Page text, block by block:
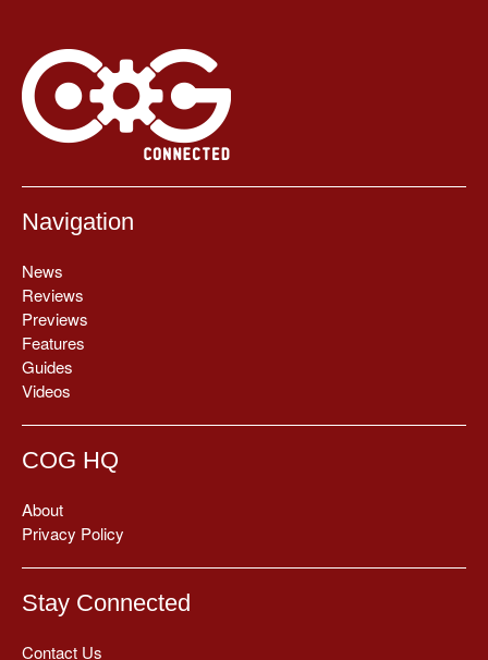
Navigation
News
Reviews
Previews
Features
Guides
Videos
COG HQ
About
Privacy Policy
Stay Connected
Contact Us